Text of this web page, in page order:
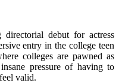
debut for actress
entry in the college teen
colleges are pawned as
pressure of having to
valid.